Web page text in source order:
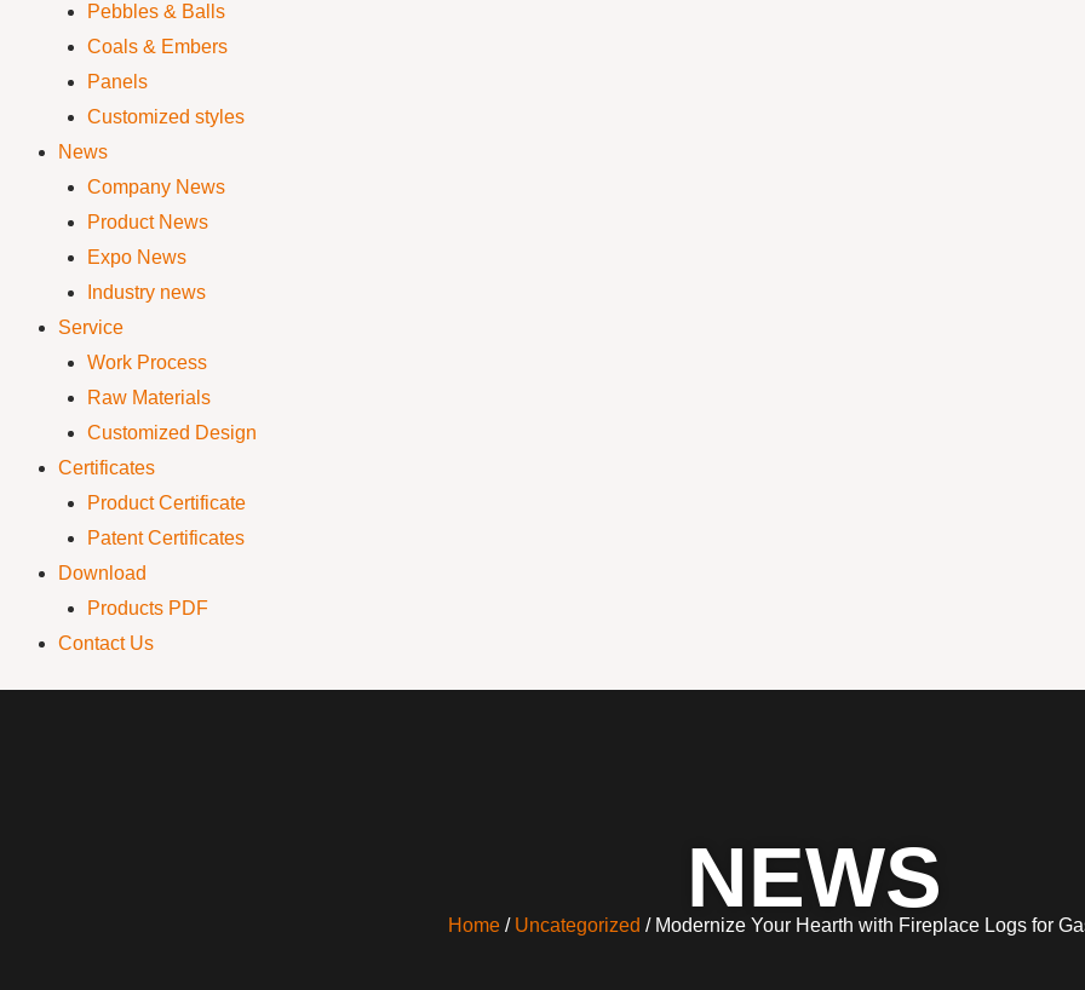
Pebbles & Balls
Coals & Embers
Panels
Customized styles
News
Company News
Product News
Expo News
Industry news
Service
Work Process
Raw Materials
Customized Design
Certificates
Product Certificate
Patent Certificates
Download
Products PDF
Contact Us
NEWS
Home / Uncategorized / Modernize Your Hearth with Fireplace Logs for